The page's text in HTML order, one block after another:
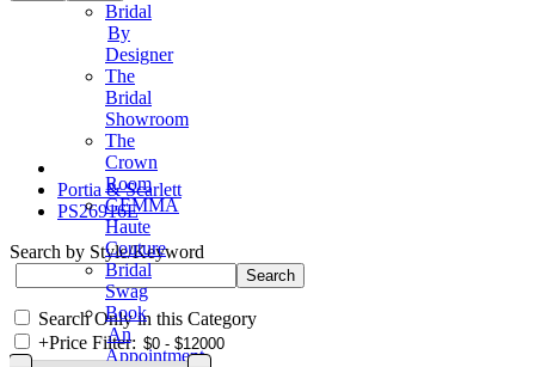
Bridal
By
Designer
The
Bridal
Showroom
The
Crown
Room
GEMMA
Haute
Couture
Bridal
Swag
Book
An
Appointment
Portia & Scarlett
PS26916E
Search by Style/Keyword
Search Only in this Category
+Price Filter: